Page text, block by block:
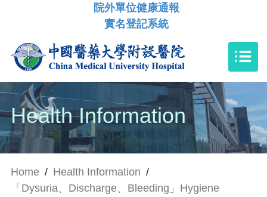
院外單位健康通報
實名登記系統
Health Information
Home / Health Information /
「Dysuria、Discharge、Bleeding」Hygiene